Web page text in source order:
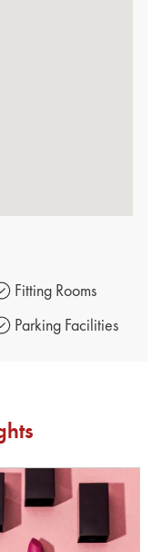
Fitting Rooms
Parking Facilities